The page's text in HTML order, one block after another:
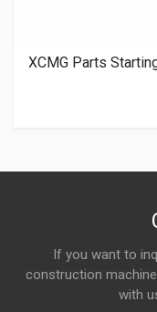
XCMG Parts
If you want to
construction
with